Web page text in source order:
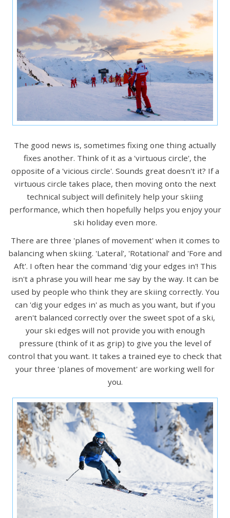
The good news is, sometimes fixing one thing actually
fixes another. Think of it as a 'virtuous circle', the
opposite of a 'vicious circle'. Sounds great doesn't it? If a
virtuous circle takes place, then moving onto the next
technical subject will definitely help your skiing
performance, which then hopefully helps you enjoy your
ski holiday even more.
There are three 'planes of movement' when it comes to
balancing when skiing. 'Lateral', 'Rotational' and 'Fore and
Aft'. I often hear the command 'dig your edges in'! This
isn't a phrase you will hear me say by the way. It can be
used by people who think they are skiing correctly. You
can 'dig your edges in' as much as you want, but if you
aren't balanced correctly over the sweet spot of a ski,
your ski edges will not provide you with enough
pressure (think of it as grip) to give you the level of
control that you want. It takes a trained eye to check that
your three 'planes of movement' are working well for
you.